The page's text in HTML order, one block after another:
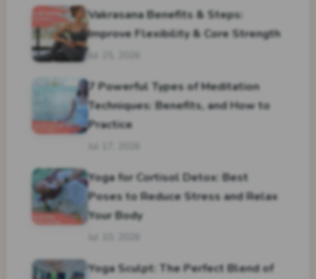
Vakrasana Benefits & Steps:
Improve Flexibility & Core Strength
7 Powerful Types of Meditation
Techniques: Benefits, and How to
Practice
Yoga for Cortisol Detox: Best
Poses to Reduce Stress and Relax
Your Body
Yoga Sculpt: The Perfect Blend of